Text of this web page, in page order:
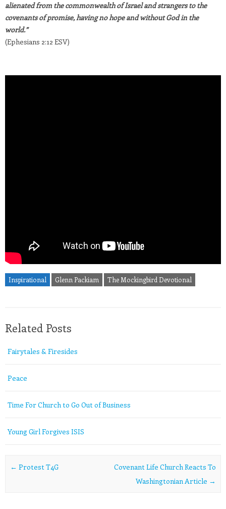
alienated from the commonwealth of Israel and strangers to the
covenants of promise, having no hope and without God in the
world.”
(Ephesians 2:12 ESV)
Inspirational Glenn Packiam The Mockingbird Devotional
Related Posts
Fairytales & Firesides
Peace
Time For Church to Go Out of Business
Young Girl Forgives ISIS
Post navigation
← Protest T4G
Covenant Life Church Reacts To
Washingtonian Article →